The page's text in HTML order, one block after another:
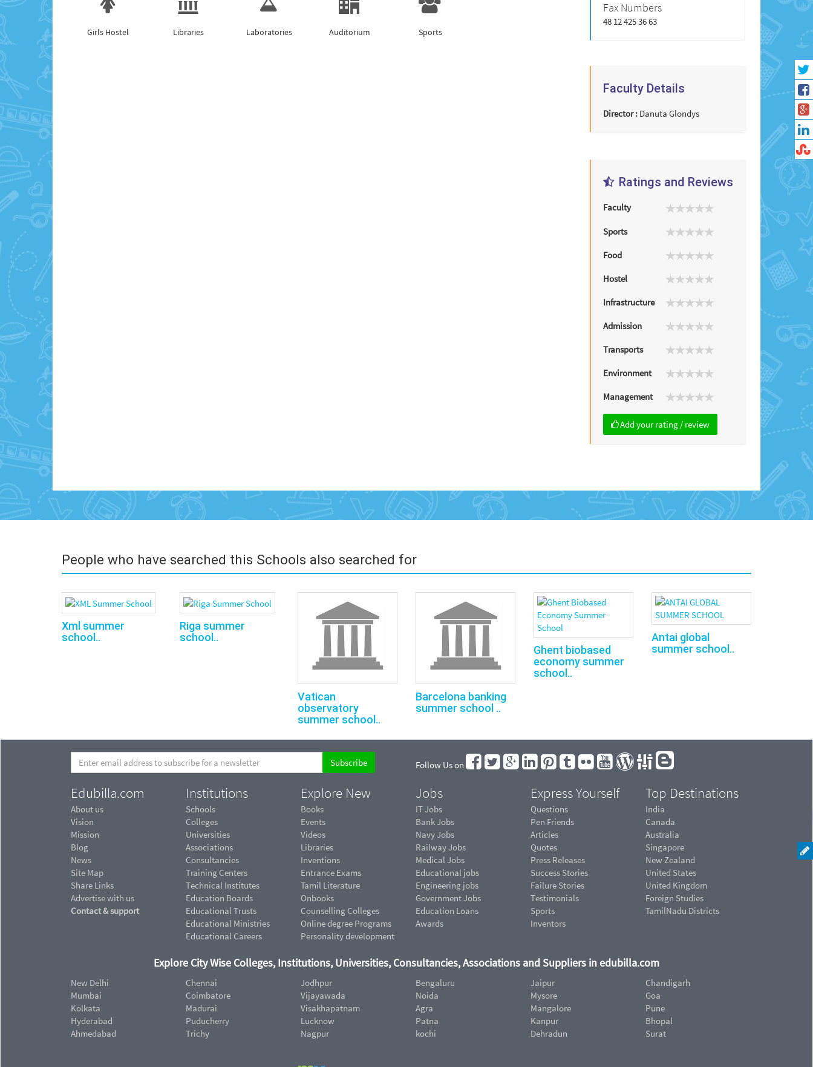
Girls Hostel Libraries Laboratories Auditorium Sports
Fax Numbers
48 12 425 36 63
Faculty Details
Director : Danuta Glondys
Ratings and Reviews
Faculty
Sports
Food
Hostel
Infrastructure
Admission
Transports
Environment
Management
Add your rating / review
People who have searched this Schools also searched for
Xml sum­mer
school..
Riga summer
school..
Vatican
observatory
summer school..
Barcelona banking
summer school ..
Ghent biobased
economy summer
school..
Antai global
summer school..
Follow Us on
Edubilla.com
About us
Vision
Mission
Blog
News
Site Map
Share Links
Advertise with us
Contact & support
Institutions
Schools
Colleges
Universities
Associations
Consultancies
Training Centers
Technical Institutes
Education Boards
Educational Trusts
Educational Ministries
Educational Careers
Explore New
Books
Events
Videos
Libraries
Inventions
Entrance Exams
Tamil Literature
Onbooks
Counselling Colleges
Online degree Programs
Personality development
Jobs
IT Jobs
Bank Jobs
Navy Jobs
Railway Jobs
Medical Jobs
Educational jobs
Engineering jobs
Government Jobs
Education Loans
Awards
Express Yourself
Questions
Pen Friends
Articles
Quotes
Press Releases
Success Stories
Failure Stories
Testimonials
Sports
Inventors
Top Destinations
India
Canada
Australia
Singapore
New Zealand
United States
United Kingdom
Foreign Studies
TamilNadu Districts
Explore City Wise Colleges, Institutions, Universities, Consultancies, Associations and Suppliers in edubilla.com
New Delhi
Mumbai
Kolkata
Hyderabad
Ahmedabad
Chennai
Coimbatore
Madurai
Puducherry
Trichy
Jodhpur
Vijayawada
Visakhapatnam
Lucknow
Nagpur
Bengaluru
Noida
Agra
Patna
kochi
Jaipur
Mysore
Mangalore
Kanpur
Dehradun
Chandigarh
Goa
Pune
Bhopal
Surat